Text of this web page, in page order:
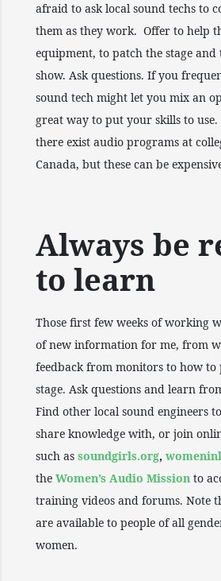
afraid to ask local sound techs to
them as they work. Offer to help
equipment, to patch the stage
show. Ask questions. If you
sound tech might let you mix an
great way to put your skills to
there exist audio programs at
Canada, but these can be
Always be
to learn
Those first few weeks of working
of new information for me, from
feedback from monitors to how
stage. Ask questions and learn
Find other local sound engineers
share knowledge with, or join
such as soundgirls.org,
the Women’s Audio Mission to
training videos and forums. Note
are available to people of all
women.